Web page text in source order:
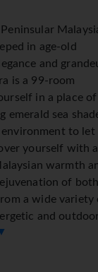
in age-old
and
is a 99-room
in a place of
sea
environment to let
yourself with
warmth
of both
a wide variety
and
- it is